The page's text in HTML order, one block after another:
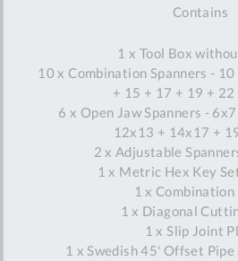
Contains
1 x Tool Box
10 x Combination Spanners -
+ 15 + 17 + 19 + 22
6 x Open Jaw Spanners -
12x13 + 14x17 +
2 x Adjustable
1 x Metric Hex Key
1 x
1 x Diagonal
1 x Slip Joint
1 x Swedish 45' Offset